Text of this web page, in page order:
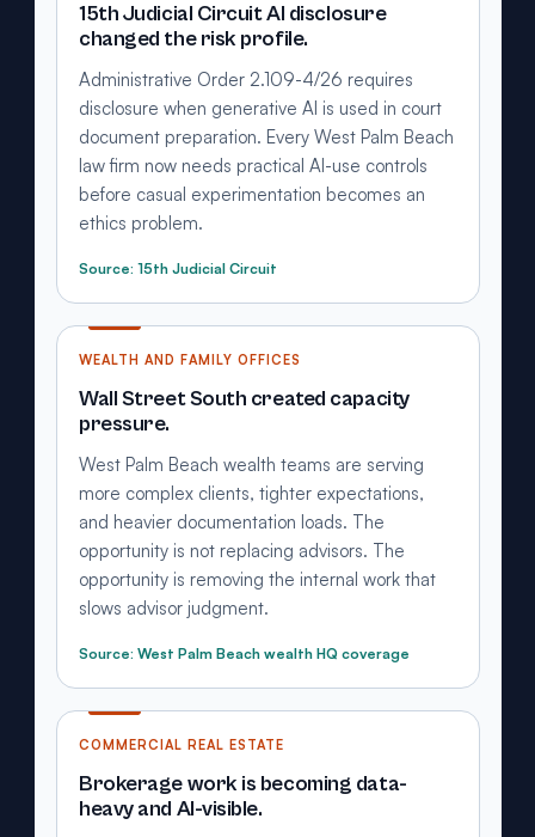
15th Judicial Circuit AI disclosure
changed the risk profile.
Administrative Order 2.109-4/26 requires
disclosure when generative AI is used in court
document preparation. Every West Palm Beach
law firm now needs practical AI-use controls
before casual experimentation becomes an
ethics problem.
Source: 15th Judicial Circuit
WEALTH AND FAMILY OFFICES
Wall Street South created capacity
pressure.
West Palm Beach wealth teams are serving
more complex clients, tighter expectations,
and heavier documentation loads. The
opportunity is not replacing advisors. The
opportunity is removing the internal work that
slows advisor judgment.
Source: West Palm Beach wealth HQ coverage
COMMERCIAL REAL ESTATE
Brokerage work is becoming data-
heavy and AI-visible.